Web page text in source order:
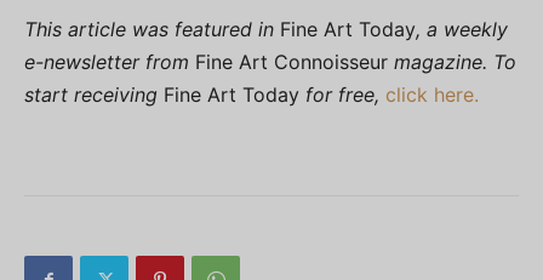
This article was featured in Fine Art Today, a weekly
e-newsletter from Fine Art Connoisseur magazine. To
start receiving Fine Art Today for free, click here.